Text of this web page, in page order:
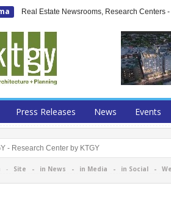
Real Estate Newsrooms, Research Centers
Press Releases News Events
- Site - in News - in Media - in Social-